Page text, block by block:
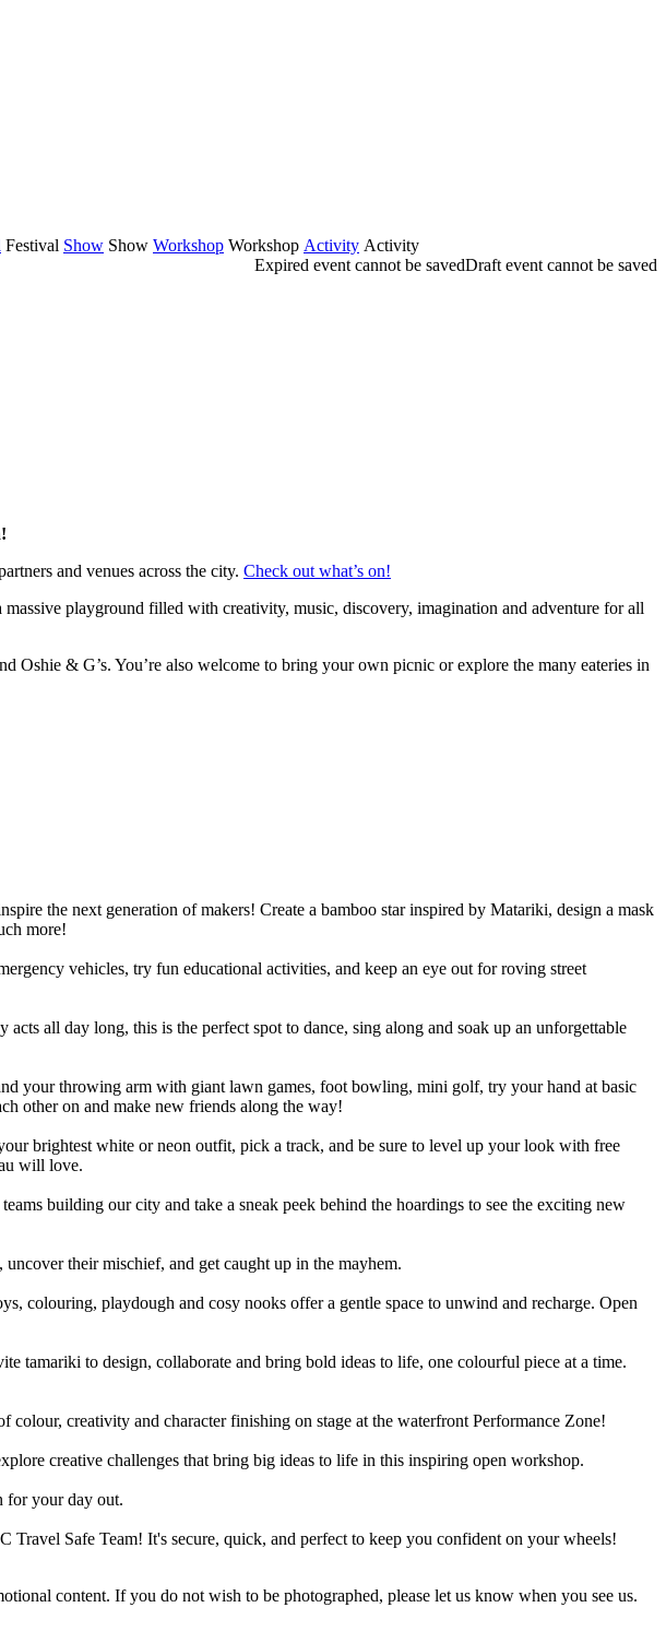
Festival Show Show Workshop Workshop Activity Activity
Draft event cannot be saved
Expired event cannot be saved
and venues across the city. Check out what’s on!
playground filled with creativity, music, discovery, imagination and adventure for all
& G’s. You’re also welcome to bring your own picnic or explore the many eateries in
the next generation of makers! Create a bamboo star inspired by Matariki, design a mask
more!
vehicles, try fun educational activities, and keep an eye out for roving street
all day long, this is the perfect spot to dance, sing along and soak up an unforgettable
your throwing arm with giant lawn games, foot bowling, mini golf, try your hand at basic
other on and make new friends along the way!
brightest white or neon outfit, pick a track, and be sure to level up your look with free
will love.
building our city and take a sneak peek behind the hoardings to see the exciting new
their mischief, and get caught up in the mayhem.
colouring, playdough and cosy nooks offer a gentle space to unwind and recharge. Open
tamariki to design, collaborate and bring bold ideas to life, one colourful piece at a time.
creativity and character finishing on stage at the waterfront Performance Zone!
creative challenges that bring big ideas to life in this inspiring open workshop.
for your day out.
Safe Team! It's secure, quick, and perfect to keep you confident on your wheels!
content. If you do not wish to be photographed, please let us know when you see us.